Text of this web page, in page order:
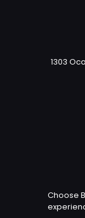
1303
Choose